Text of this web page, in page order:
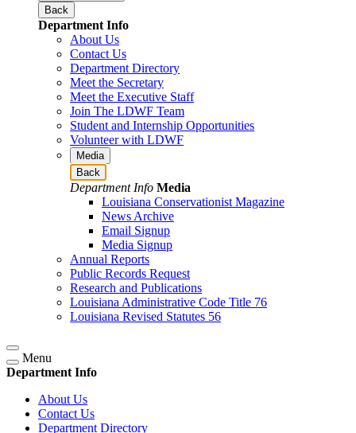
Back
Department Info
About Us
Contact Us
Department Directory
Meet the Secretary
Meet the Executive Staff
Join The LDWF Team
Student and Internship Opportunities
Volunteer with LDWF
Media
Back
Department Info Media
Louisiana Conservationist Magazine
News Archive
Email Signup
Media Signup
Annual Reports
Public Records Request
Research and Publications
Louisiana Administrative Code Title 76
Louisiana Revised Statutes 56
Menu
Department Info
About Us
Contact Us
Department Directory